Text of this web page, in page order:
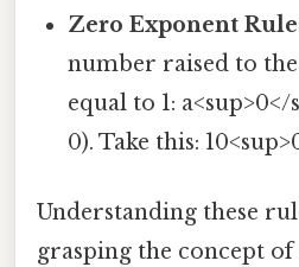
Zero Exponent
number raised to
equal to 1: a<sup>0</
0). Take this:
Understanding these
grasping the concept of